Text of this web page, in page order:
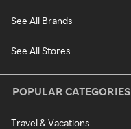
See All Brands
See All Stores
POPULAR CATEGORIES
Travel & Vacations